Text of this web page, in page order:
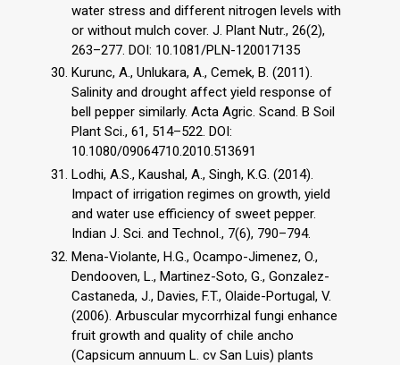
water stress and different nitrogen levels with
or without mulch cover. J. Plant Nutr., 26(2),
263–277. DOI: 10.1081/PLN-120017135
Kurunc, A., Unlukara, A., Cemek, B. (2011).
Salinity and drought affect yield response of
bell pepper similarly. Acta Agric. Scand. B Soil
Plant Sci., 61, 514–522. DOI:
10.1080/09064710.2010.513691
Lodhi, A.S., Kaushal, A., Singh, K.G. (2014).
Impact of irrigation regimes on growth, yield
and water use efficiency of sweet pepper.
Indian J. Sci. and Technol., 7(6), 790–794.
Mena-Violante, H.G., Ocampo-Jimenez, O.,
Dendooven, L., Martinez-Soto, G., Gonzalez-
Castaneda, J., Davies, F.T., Olaide-Portugal, V.
(2006). Arbuscular mycorrhizal fungi enhance
fruit growth and quality of chile ancho
(Capsicum annuum L. cv San Luis) plants